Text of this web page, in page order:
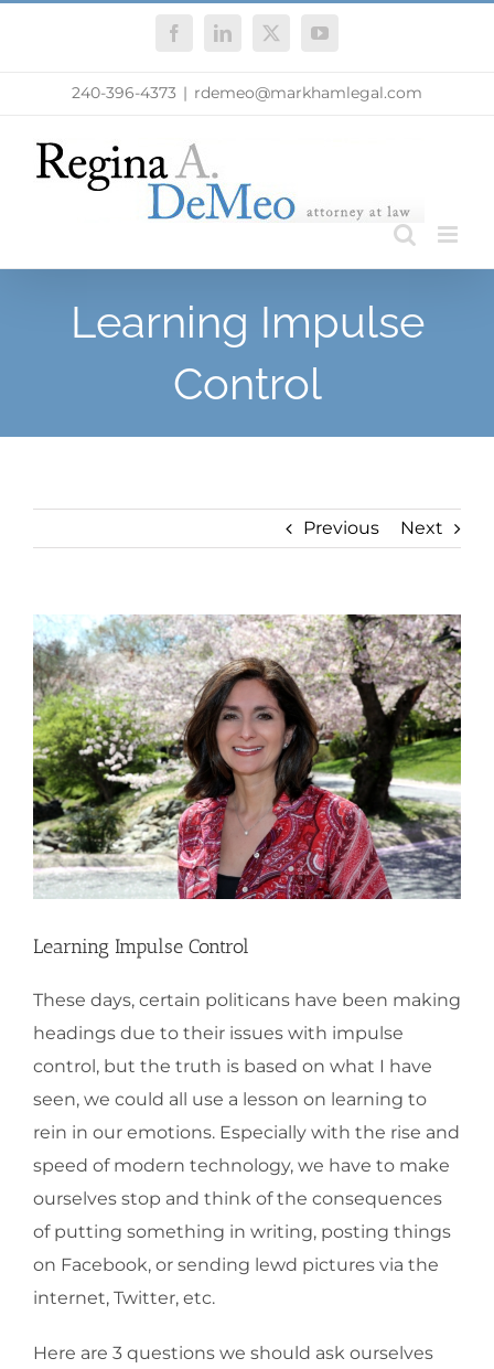
FacebookLinkedIn
X YouTube
240-396-4373 | rdemeo@markhamlegal.com
Learning Impulse
Control
Previous Next
View
Larger
Image
Learning Impulse Control
These days, certain politicans have been making
headings due to their issues with impulse
control, but the truth is based on what I have
seen, we could all use a lesson on learning to
rein in our emotions. Especially with the rise and
speed of modern technology, we have to make
ourselves stop and think of the consequences
of putting something in writing, posting things
on Facebook, or sending lewd pictures via the
internet, Twitter, etc.
Here are 3 questions we should ask ourselves